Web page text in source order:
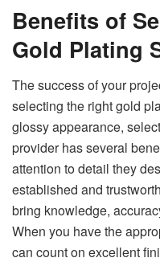
Benefits of
Gold Plating
The success of your
selecting the right gold
glossy appearance,
provider has several
attention to detail they
established and
bring knowledge,
When you have the
can count on excellent